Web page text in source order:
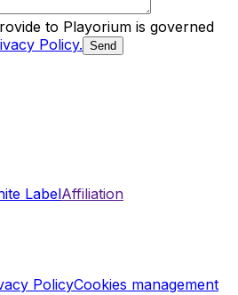
to Playorium is governed
Policy. Send
LabelAffiliation
PolicyCookies management